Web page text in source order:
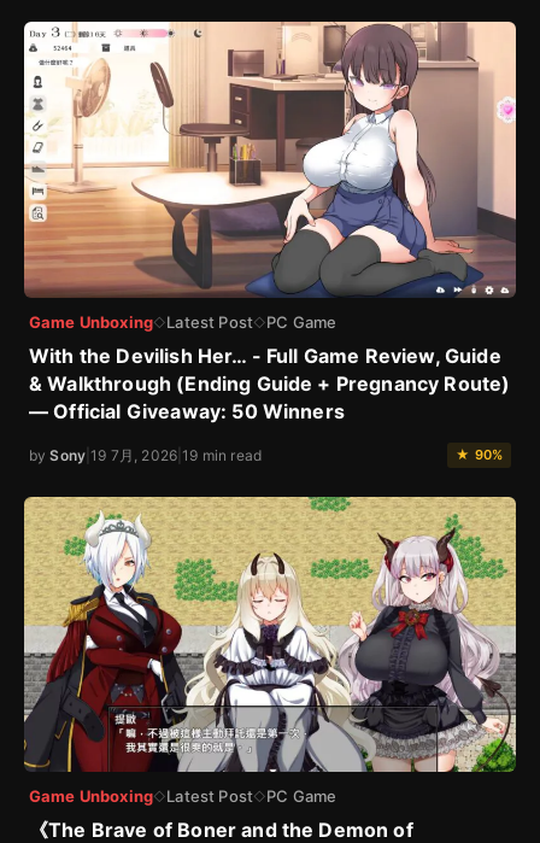
Game Unboxing◇Latest Post◇PC Game
With the Devilish Her… - Full Game Review, Guide
& Walkthrough (Ending Guide + Pregnancy Route)
— Official Giveaway: 50 Winners
bySony |19 7月, 2026 |19 min read ★ 90%
Game Unboxing◇Latest Post◇PC Game
《The Brave of Boner and the Demon of